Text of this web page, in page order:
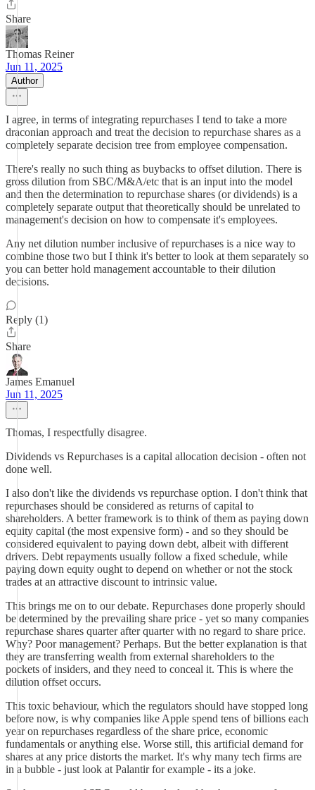
Share
Thomas Reiner
Jun 11, 2025
Author
I agree, in terms of integrating repurchases I tend to take a more
draconian approach and treat the decision to repurchase shares as a
completely separate decision tree from employee compensation.
There's really no such thing as buybacks to offset dilution. There is
gross dilution from SBC/M&A/etc that is an input into the model
and then the determination to repurchase shares (or dividends) is a
completely separate output that theoretically should be unrelated to
management's decision on how to compensate it's employees.
Any net dilution number inclusive of repurchases is a nice way to
combine those two but I think it's better to look at them separately so
you can better hold management accountable to their dilution
decisions.
Reply (1)
Share
James Emanuel
Jun 11, 2025
Thomas, I respectfully disagree.
Dividends vs Repurchases is a capital allocation decision - often not
done well.
I also don't like the dividends vs repurchase option. I don't think that
repurchases should be considered as returns of capital to
shareholders. A better framework is to think of them as paying down
equity capital (the most expensive form) - and so they should be
considered equivalent to paying down debt, albeit with different
drivers. Debt repayments usually follow a fixed schedule, while
paying down equity ought to depend on whether or not the stock
trades at an attractive discount to intrinsic value.
This brings me on to our debate. Repurchases done properly should
be determined by the prevailing share price - yet so many companies
repurchase shares quarter after quarter with no regard to share price.
Why? Poor management? Perhaps. But the better explanation is that
they are transferring wealth from external shareholders to the
pockets of insiders, and they need to conceal it. This is where the
dilution offset occurs.
This toxic behaviour, which the regulators should have stopped long
before now, is why companies like Apple spend tens of billions each
year on repurchases regardless of the share price, economic
fundamentals or anything else. Worse still, this artificial demand for
shares at any price distorts the market. It's why many tech firms are
in a bubble - just look at Palantir for example - its a joke.